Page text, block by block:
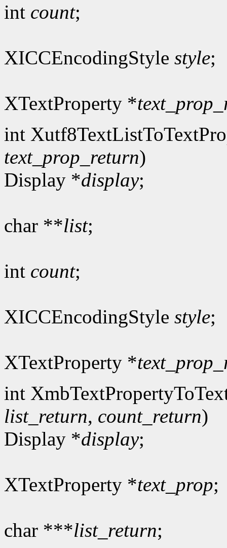
int count;
XICCEncodingStyle style;
XTextProperty *
int
text_prop_return)
Display *display;
char **list;
int count;
XICCEncodingStyle style;
XTextProperty *
int
list_return, count_return)
Display *display;
XTextProperty *text_prop;
char ***list_return;